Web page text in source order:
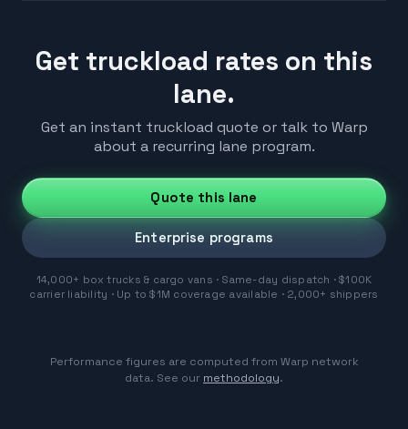
Get truckload rates on this
lane.
Get an instant truckload quote or talk to Warp
about a recurring lane program.
Quote this lane
Enterprise programs
14,000+ box trucks & cargo vans · Same-day dispatch · $100K
carrier liability · Up to $1M coverage available · 2,000+ shippers
Performance figures are computed from Warp network
data. See our methodology.